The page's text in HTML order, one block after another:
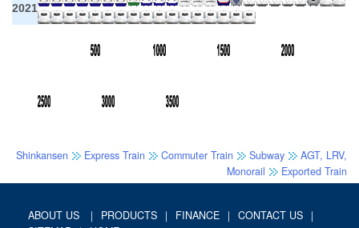
2021
Shinkansen Express Train Commuter Train Subway
AGT, LRV,
Monorail
Exported Train
ABOUT US ｜ PRODUCTS ｜ FINANCE ｜ CONTACT US
｜